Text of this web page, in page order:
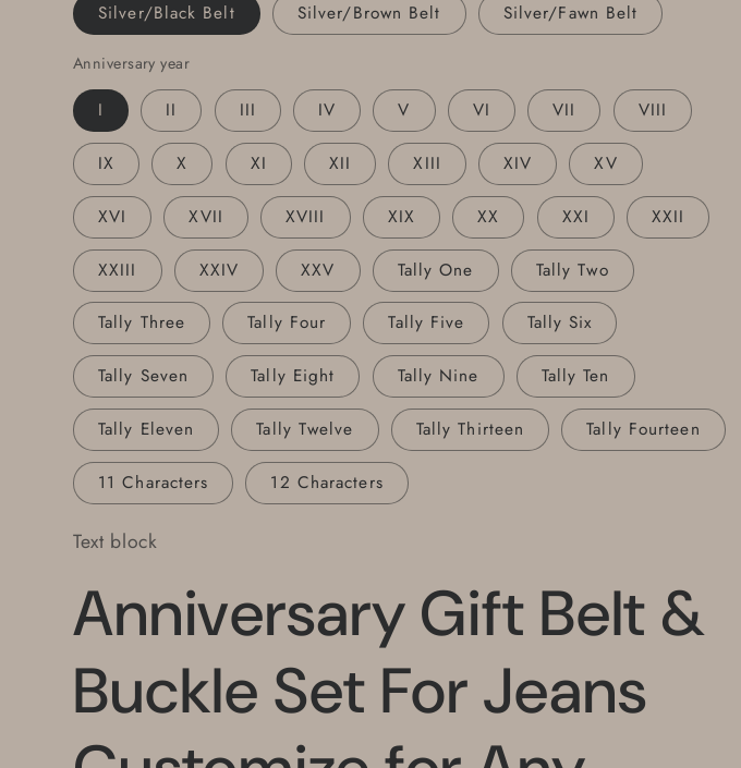
Personalized
Tally
Buckle
and
Leather
Snap
Belt
Personalized
Tally
and
Leather
Snap
Belt
Silver/Black Belt Silver/Brown Belt Silver/Fawn Belt
Anniversary year
I II III IV V VI VII VIII
IX X XI XII XIII XIV XV
XVI XVII XVIII XIX XX XXI XXII
XXIII XXIV XXV Tally One Tally Two
Tally Three Tally Four Tally Five Tally Six
Tally Seven Tally Eight Tally Nine Tally Ten
Tally Eleven Tally Twelve Tally Thirteen Tally Fourteen
11 Characters 12 Characters
Text block
Anniversary Gift Belt &
Buckle Set For Jeans